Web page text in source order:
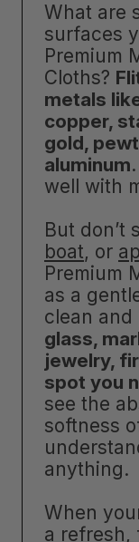
What are
surfaces
Premium
Cloths?
metals
copper,
gold,
aluminum
well with
But don’t
boat, or
Premium
as a
clean and
glass,
jewelry,
spot you
see the
softness
anything.
When
a refresh,